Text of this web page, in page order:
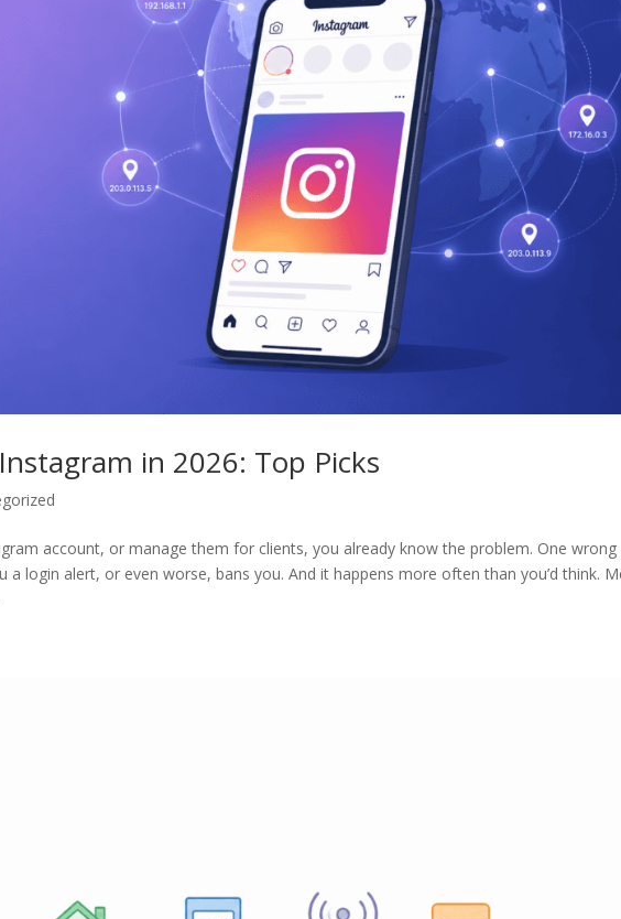
in 2026: Top Picks
account, or manage them for clients, you already know the problem. One wrong
a login alert, or even worse, bans you. And it happens more often than you’d think.